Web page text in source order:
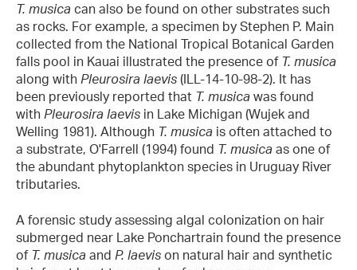
T. musica can also be found on other substrates such
as rocks. For example, a specimen by Stephen P. Main
collected from the National Tropical Botanical Garden
falls pool in Kauai illustrated the presence of T. musica
along with Pleurosira laevis (ILL-14-10-98-2). It has
been previously reported that T. musica was found
with Pleurosira laevis in Lake Michigan (Wujek and
Welling 1981). Although T. musica is often attached to
a substrate, O'Farrell (1994) found T. musica as one of
the abundant phytoplankton species in Uruguay River
tributaries.
A forensic study assessing algal colonization on hair
submerged near Lake Ponchartrain found the presence
of T. musica and P. laevis on natural hair and synthetic